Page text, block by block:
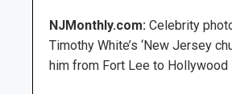
NJMonthly.com: Celebrity
Timothy White’s ‘New Jersey
him from Fort Lee to Hollywood